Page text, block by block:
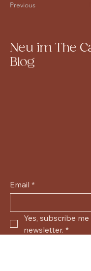
Previous
Neu im The
Blog
Email *
Yes, subscribe
newsletter. *